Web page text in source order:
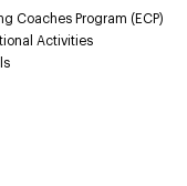
Coaches Program (ECP)
Activities